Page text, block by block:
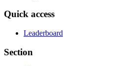
Quick access
Leaderboard
Section